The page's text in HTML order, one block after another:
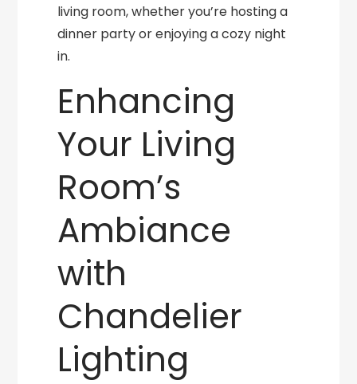
living room, whether you’re hosting a
dinner party or enjoying a cozy night
in.
Enhancing
Your Living
Room’s
Ambiance
with
Chandelier
Lighting